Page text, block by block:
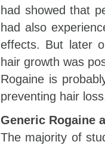
had showed that
had also
effects. But later
hair growth was
Rogaine is
preventing hair
Generic Rogaine
The majority of